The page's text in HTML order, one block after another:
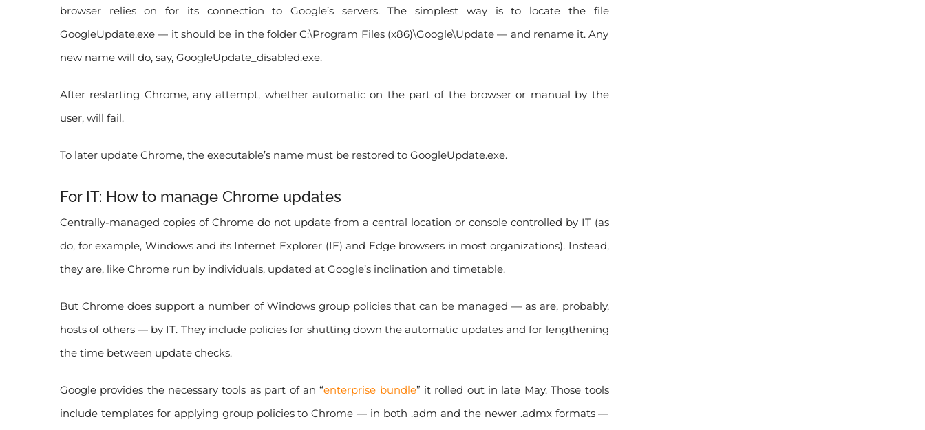
browser relies on for its connection to Google’s servers. The simplest way is to locate the file
GoogleUpdate.exe — it should be in the folder C:\Program Files (x86)\Google\Update — and rename it. Any
new name will do, say, GoogleUpdate_disabled.exe.
After restarting Chrome, any attempt, whether automatic on the part of the browser or manual by the
user, will fail.
To later update Chrome, the executable’s name must be restored to GoogleUpdate.exe.
For IT: How to manage Chrome updates
Centrally-managed copies of Chrome do not update from a central location or console controlled by IT (as
do, for example, Windows and its Internet Explorer (IE) and Edge browsers in most organizations). Instead,
they are, like Chrome run by individuals, updated at Google’s inclination and timetable.
But Chrome does support a number of Windows group policies that can be managed — as are, probably,
hosts of others — by IT. They include policies for shutting down the automatic updates and for lengthening
the time between update checks.
Google provides the necessary tools as part of an “enterprise bundle” it rolled out in late May. Those tools
include templates for applying group policies to Chrome — in both .adm and the newer .admx formats —